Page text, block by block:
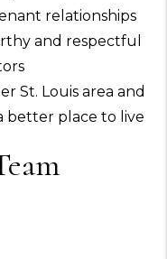
relationships
and respectful
St. Louis area and
better place to live